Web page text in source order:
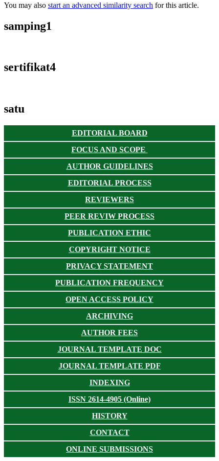
You may also start an advanced similarity search for this article.
samping1
sertifikat4
satu
EDITORIAL BOARD
FOCUS AND SCOPE
AUTHOR GUIDELINES
EDITORIAL PROCESS
REVIEWERS
PEER REVIW PROCESS
PUBLICATION ETHIC
COPYRIGHT NOTICE
PRIVACY STATEMENT
PUBLICATION FREQUENCY
OPEN ACCESS POLICY
ARCHIVING
AUTHOR FEES
JOURNAL TEMPLATE DOC
JOURNAL TEMPLATE PDF
INDEXING
ISSN 2614-4905 (Online)
HISTORY
CONTACT
ONLINE SUBMISSIONS